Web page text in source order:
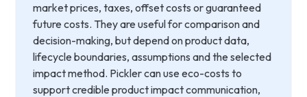
market prices, taxes, offset costs or guaranteed
future costs. They are useful for comparison and
decision-making, but depend on product data,
lifecycle boundaries, assumptions and the selected
impact method. Pickler can use eco-costs to
support credible product impact communication,